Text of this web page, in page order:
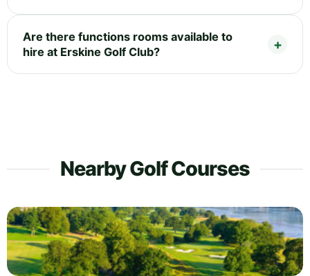
Are there functions rooms available to
hire at Erskine Golf Club?
Nearby Golf Courses